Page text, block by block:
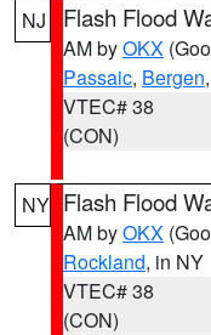
NJ Flash Flood
AM byOKX
Passaic, Bergen,
VTEC# 38
(CON)
NY Flash Flood
AM byOKX
Rockland, in NY
VTEC# 38
(CON)